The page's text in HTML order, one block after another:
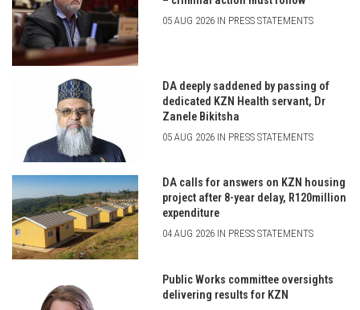
05 AUG 2026 IN PRESS STATEMENTS
DA deeply saddened by passing of
dedicated KZN Health servant, Dr
Zanele Bikitsha
05 AUG 2026 IN PRESS STATEMENTS
DA calls for answers on KZN housing
project after 8-year delay, R120million
expenditure
04 AUG 2026 IN PRESS STATEMENTS
Public Works committee oversights
delivering results for KZN